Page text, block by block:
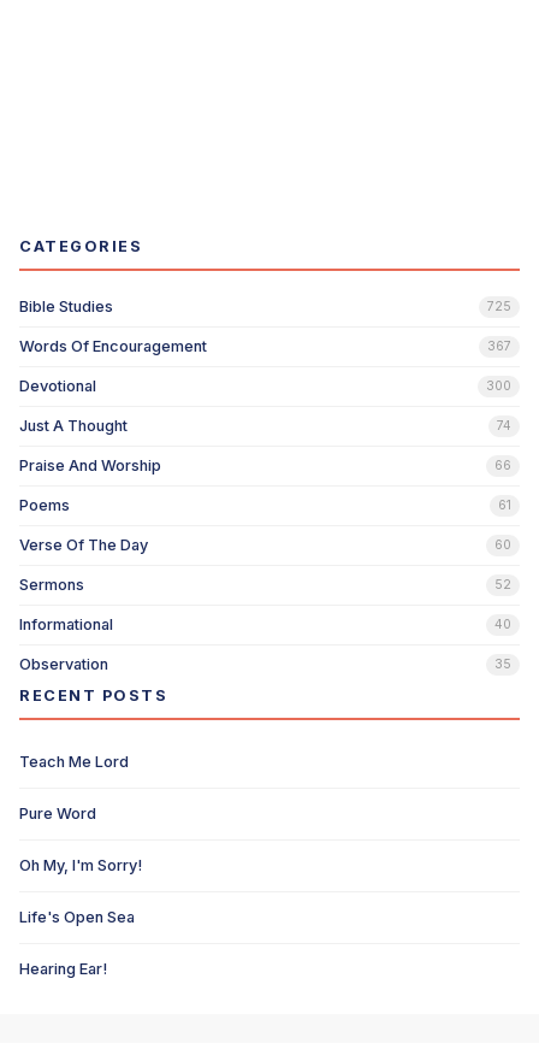
CATEGORIES
Bible Studies 725
Words Of Encouragement 367
Devotional 300
Just A Thought 74
Praise And Worship 66
Poems 61
Verse Of The Day 60
Sermons 52
Informational 40
Observation 35
RECENT POSTS
Teach Me Lord
Pure Word
Oh My, I'm Sorry!
Life's Open Sea
Hearing Ear!